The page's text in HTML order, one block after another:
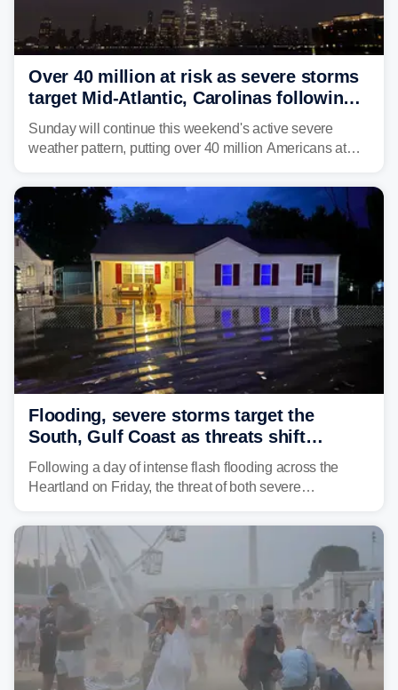
Over 40 million at risk as severe storms
target Mid-Atlantic, Carolinas following
dangerous East Coast storms
Sunday will continue this weekend's active severe
weather pattern, putting over 40 million Americans at
damaging wind gusts are the primary threat if storms
develop, localized flash flooding could present an even
larger risk.
Flooding, severe storms target the
South, Gulf Coast as threats shift
following deadly Missouri flooding
Following a day of intense flash flooding across the
Heartland on Friday, the threat of both severe
shifting much farther to the south and east.